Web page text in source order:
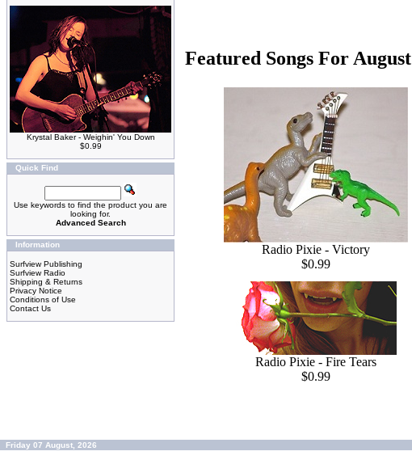
Krystal Baker - Weighin' You Down
$0.99
Quick Find
Use keywords to find the product you are
looking for.
Advanced Search
Information
Surfview Publishing
Surfview Radio
Shipping & Returns
Privacy Notice
Conditions of Use
Contact Us
Featured Songs For August
Radio Pixie - Victory
$0.99
Radio Pixie - Fire Tears
$0.99
Friday 07 August, 2026